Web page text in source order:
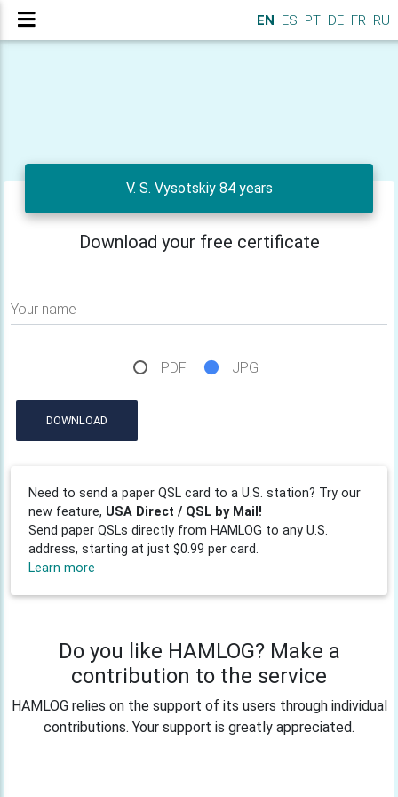
EN ES PT DE FR RU
V. S. Vysotskiy 84 years
Download your free certificate
Your name
PDF JPG
DOWNLOAD
Need to send a paper QSL card to a U.S. station? Try our
new feature, USA Direct / QSL by Mail!
Send paper QSLs directly from HAMLOG to any U.S.
address, starting at just $0.99 per card.
Learn more
Do you like HAMLOG? Make a
contribution to the service
HAMLOG relies on the support of its users through individual
contributions. Your support is greatly appreciated.